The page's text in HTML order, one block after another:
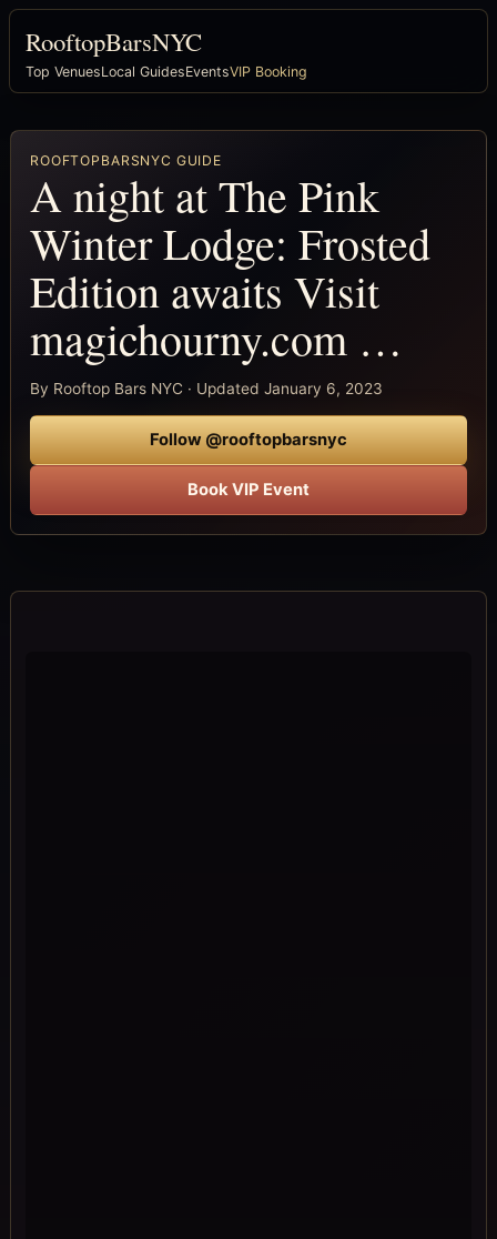
RooftopBarsNYC
Top VenuesLocal GuidesEventsVIP Booking
ROOFTOPBARSNYC GUIDE
A night at The Pink
Winter Lodge: Frosted
Edition awaits Visit
magichourny.com …
By Rooftop Bars NYC · Updated January 6, 2023
Follow @rooftopbarsnyc
Book VIP Event